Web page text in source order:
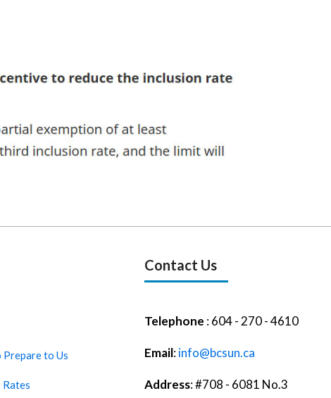
Prepare to Us
Rates
Contact Us
Telephone : 604 - 270 - 4610
Email:info@bcsun.ca
Address: #708 - 6081 No.3